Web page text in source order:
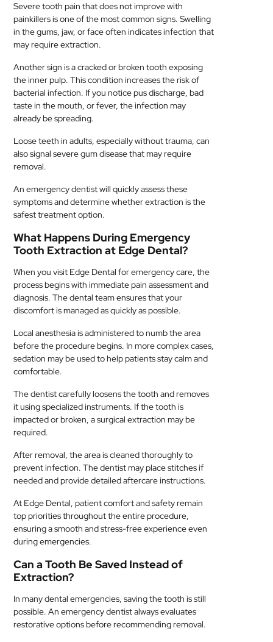
Severe tooth pain that does not improve with
painkillers is one of the most common signs. Swelling
in the gums, jaw, or face often indicates infection that
may require extraction.
Another sign is a cracked or broken tooth exposing
the inner pulp. This condition increases the risk of
bacterial infection. If you notice pus discharge, bad
taste in the mouth, or fever, the infection may
already be spreading.
Loose teeth in adults, especially without trauma, can
also signal severe gum disease that may require
removal.
An emergency dentist will quickly assess these
symptoms and determine whether extraction is the
safest treatment option.
What Happens During Emergency
Tooth Extraction at Edge Dental?
When you visit Edge Dental for emergency care, the
process begins with immediate pain assessment and
diagnosis. The dental team ensures that your
discomfort is managed as quickly as possible.
Local anesthesia is administered to numb the area
before the procedure begins. In more complex cases,
sedation may be used to help patients stay calm and
comfortable.
The dentist carefully loosens the tooth and removes
it using specialized instruments. If the tooth is
impacted or broken, a surgical extraction may be
required.
After removal, the area is cleaned thoroughly to
prevent infection. The dentist may place stitches if
needed and provide detailed aftercare instructions.
At Edge Dental, patient comfort and safety remain
top priorities throughout the entire procedure,
ensuring a smooth and stress-free experience even
during emergencies.
Can a Tooth Be Saved Instead of
Extraction?
In many dental emergencies, saving the tooth is still
possible. An emergency dentist always evaluates
restorative options before recommending removal.